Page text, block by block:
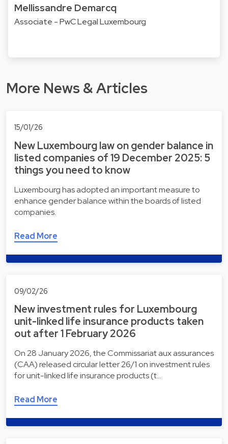
Mellissandre Demarcq
Associate - PwC Legal Luxembourg
More News & Articles
15/01/26
New Luxembourg law on gender balance in
listed companies of 19 December 2025: 5
things you need to know
Luxembourg has adopted an important measure to
enhance gender balance within the boards of listed
companies.
Read More
09/02/26
New investment rules for Luxembourg
unit-linked life insurance products taken
out after 1 February 2026
On 28 January 2026, the Commissariat aux assurances
(CAA) released circular letter 26/1 on investment rules
for unit-linked life insurance products (t…
Read More